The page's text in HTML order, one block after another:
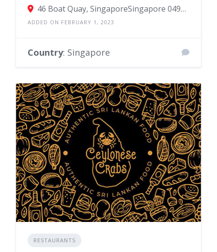
46 Boat Quay, SingaporeSingapore 049835, Singapore
ADDED ON FEBRUARY 1, 2023
Country: Singapore
RESTAURANTS